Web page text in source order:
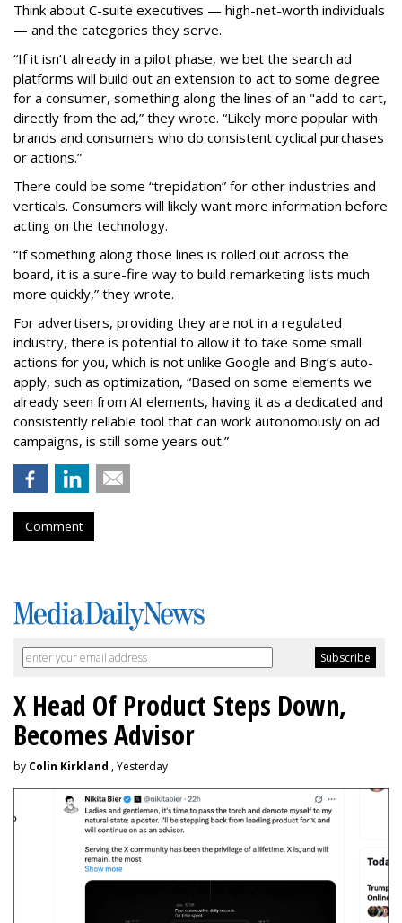
Think about C-suite executives — high-net-worth individuals
— and the categories they serve.
“If it isn’t already in a pilot phase, we bet the search ad
platforms will build out an extension to act to some degree
for a consumer, something along the lines of an "add to cart,
directly from the ad,” they wrote. “Likely more popular with
brands and consumers who do consistent cyclical purchases
or actions.”
There could be some “trepidation” for other industries and
verticals. Consumers will likely want more information before
acting on the technology.
“If something along those lines is rolled out across the
board, it is a sure-fire way to build remarketing lists much
more quickly,” they wrote.
For advertisers, providing they are not in a regulated
industry, there is potential to allow it to take some small
actions for you, which is not unlike Google and Bing’s auto-
apply, such as optimization, “Based on some elements we
already seen from AI elements, having it as a dedicated and
consistently reliable tool that can work autonomously on ad
campaigns, is still some years out.”
Comment
X Head Of Product Steps Down,
Becomes Advisor
by Colin Kirkland , Yesterday